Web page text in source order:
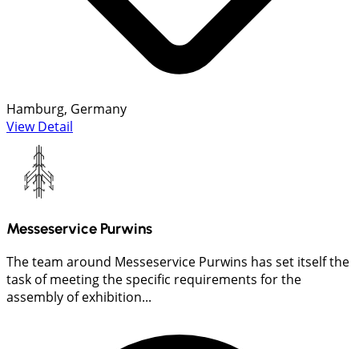
Hamburg, Germany
View Detail
Messeservice Purwins
The team around Messeservice Purwins has set itself the
task of meeting the specific requirements for the
assembly of exhibition...